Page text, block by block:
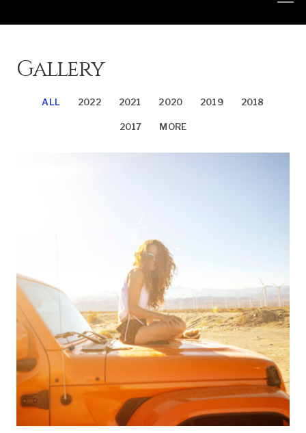
Gallery
ALL 2022 2021 2020 2019 2018
2017 MORE